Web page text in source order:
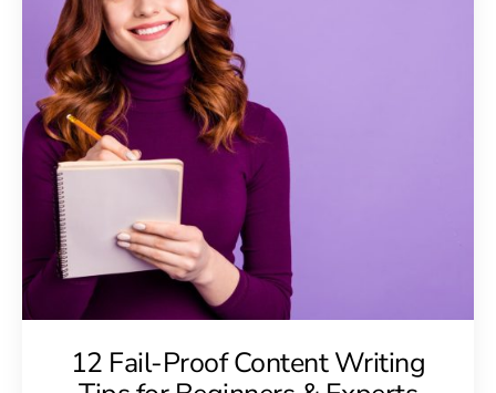
12 Fail-Proof Content Writing